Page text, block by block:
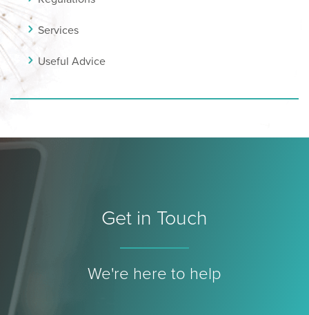
Services
Useful Advice
Get in Touch
We're here to help